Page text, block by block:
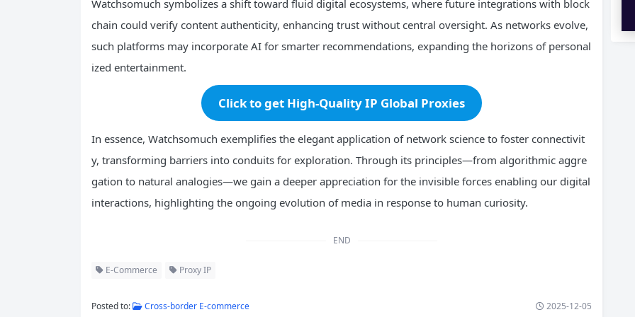
Watchsomuch symbolizes a shift toward fluid digital ecosystems, where future integrations with block
chain could verify content authenticity, enhancing trust without central oversight. As networks evolve,
such platforms may incorporate AI for smarter recommendations, expanding the horizons of personal
ized entertainment.
Click to get High-Quality IP Global Proxies
In essence, Watchsomuch exemplifies the elegant application of network science to foster connectivit
y, transforming barriers into conduits for exploration. Through its principles—from algorithmic aggre
gation to natural analogies—we gain a deeper appreciation for the invisible forces enabling our digital
interactions, highlighting the ongoing evolution of media in response to human curiosity.
END
E-Commerce Proxy IP
Posted to: Cross-border E-commerce 2025-12-05